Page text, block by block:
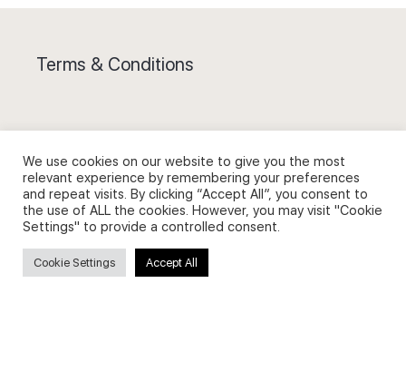
Terms & Conditions
Privacy Policy and Use of Cookies
Search
We use cookies on our website to give you the most
relevant experience by remembering your preferences
and repeat visits. By clicking “Accept All”, you consent to
the use of ALL the cookies. However, you may visit "Cookie
Settings" to provide a controlled consent.
Cookie Settings Accept All